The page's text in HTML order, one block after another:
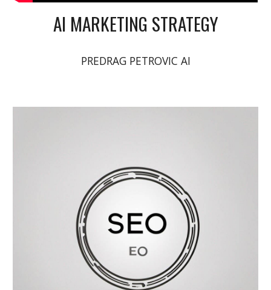
AI MARKETING STRATEGY
PREDRAG PETROVIC AI